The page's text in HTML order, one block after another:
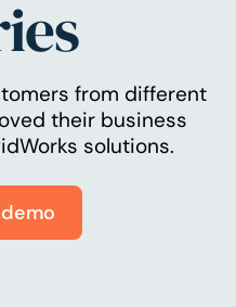
from different
their business
solutions.